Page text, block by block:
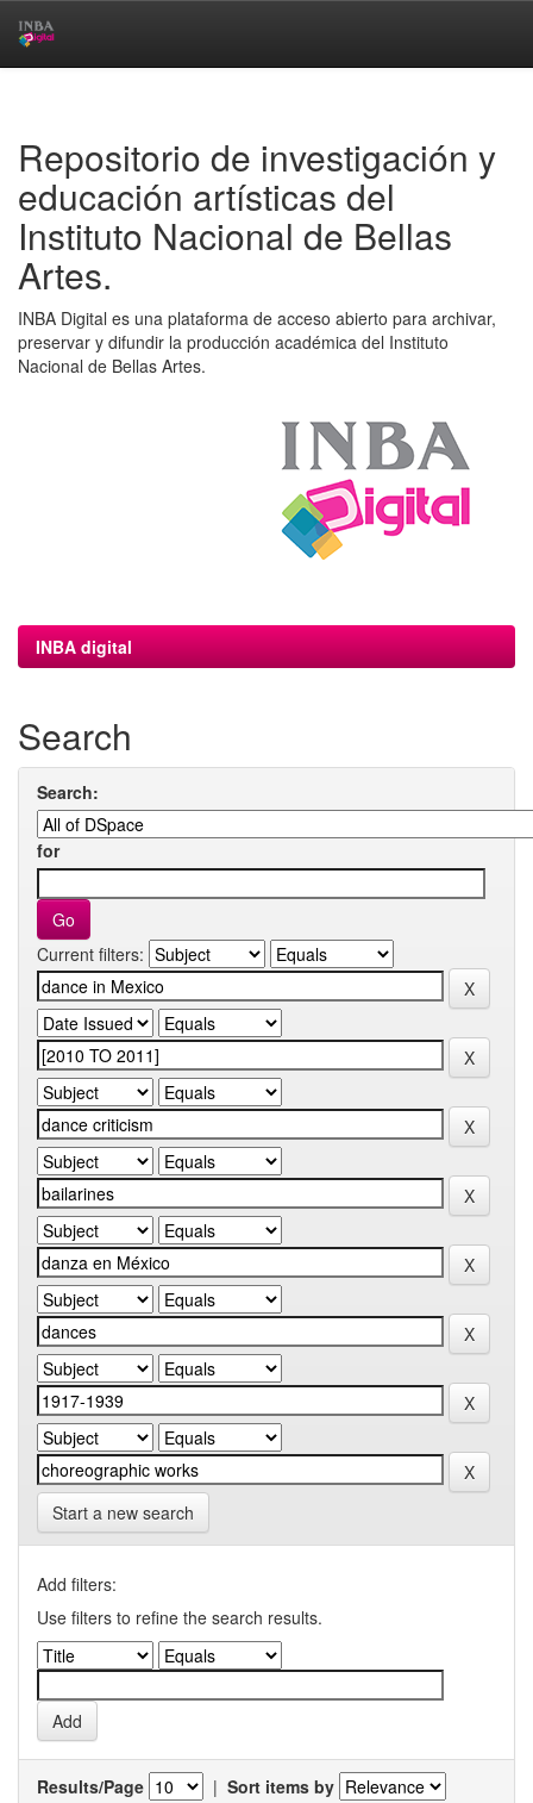
Repositorio de investigación y
educación artísticas del
Instituto Nacional de Bellas
Artes.
INBA Digital es una plataforma de acceso abierto para archivar,
preservar y difundir la producción académica del Instituto
Nacional de Bellas Artes.
INBA digital
Search
Search:
for
Current filters:
Start a new search
Add filters:
Use filters to refine the search results.
Results/Page | Sort items by